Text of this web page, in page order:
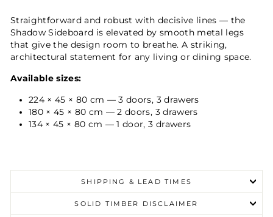
Straightforward and robust with decisive lines — the
Shadow Sideboard is elevated by smooth metal legs
that give the design room to breathe. A striking,
architectural statement for any living or dining space.
Available sizes:
224 × 45 × 80 cm — 3 doors, 3 drawers
180 × 45 × 80 cm — 2 doors, 3 drawers
134 × 45 × 80 cm — 1 door, 3 drawers
SHIPPING & LEAD TIMES
SOLID TIMBER DISCLAIMER